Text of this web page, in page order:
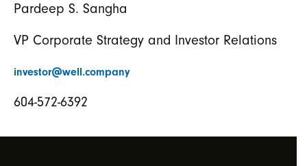
Pardeep S. Sangha
VP Corporate Strategy and Investor Relations
investor@well.company
604-572-6392